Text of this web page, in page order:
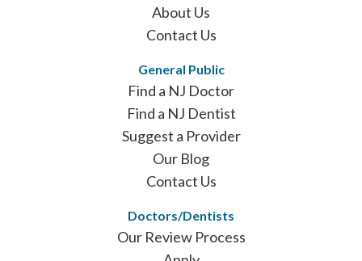
About Us
Contact Us
General Public
Find a NJ Doctor
Find a NJ Dentist
Suggest a Provider
Our Blog
Contact Us
Doctors/Dentists
Our Review Process